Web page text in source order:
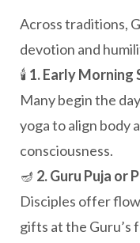
Across traditions,
devotion and
🕯️ 1. Early Morning
Many begin the
yoga to align body
consciousness.
🪔 2. Guru Puja or
Disciples offer
gifts at the Guru’s